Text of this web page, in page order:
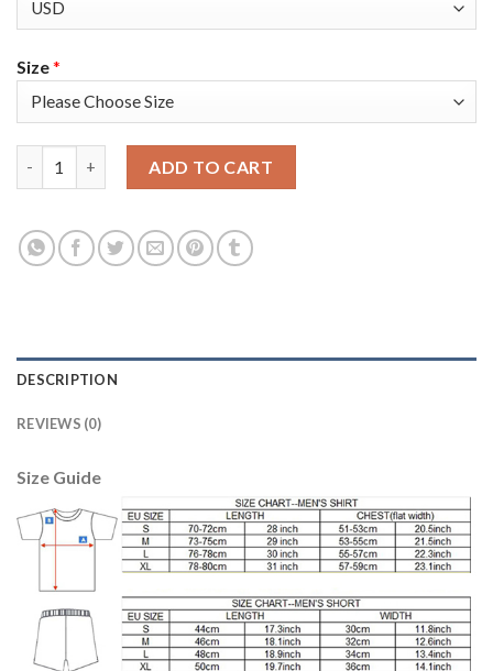
Size*
ADD TO CART
DESCRIPTION
REVIEWS (0)
Size Guide